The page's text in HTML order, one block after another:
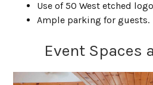
Use of 50 West etched
Ample parking for guests.
Event Spaces